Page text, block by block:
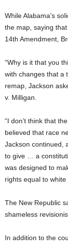
While Alabama’s
the map, saying
14th Amendment,
“Why is it that you
with changes that a
remap, Jackson
v. Milligan.
“I don’t think that
believed that race
Jackson continued,
to give … a
was designed to
rights equal to white
The New Republic
shameless
In addition to the